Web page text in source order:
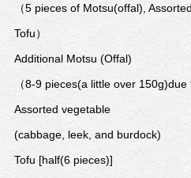
（5 pieces of Motsu(offal),
Tofu）
Additional Motsu (Offal)
（8-9 pieces(a little over
Assorted vegetable
(cabbage, leek, and burdock)
Tofu [half(6 pieces)]